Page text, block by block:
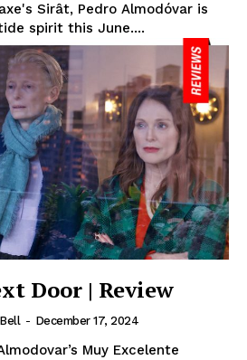
Sirât, Pedro Almodóvar is
spirit this June....
Door | Review
- December 17, 2024
Muy Excelente